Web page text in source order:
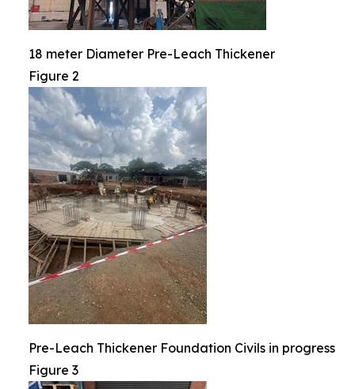
18 meter Diameter Pre-Leach Thickener
Figure 2
Pre-Leach Thickener Foundation Civils in progress
Figure 3